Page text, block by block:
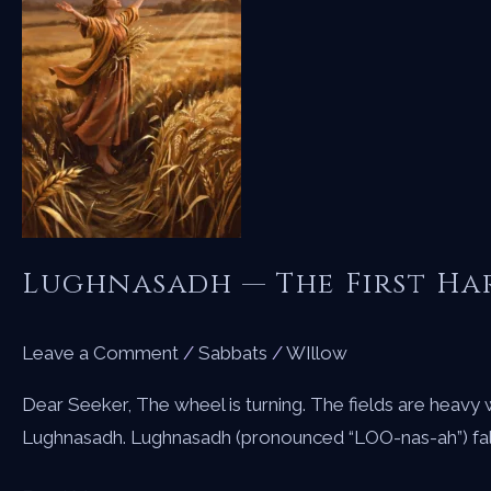
Lughnasadh — The First
Leave a Comment / Sabbats /WIllow
Dear Seeker, The wheel is turning. The fields are
Lughnasadh. Lughnasadh (pronounced “LOO-nas-ah”)